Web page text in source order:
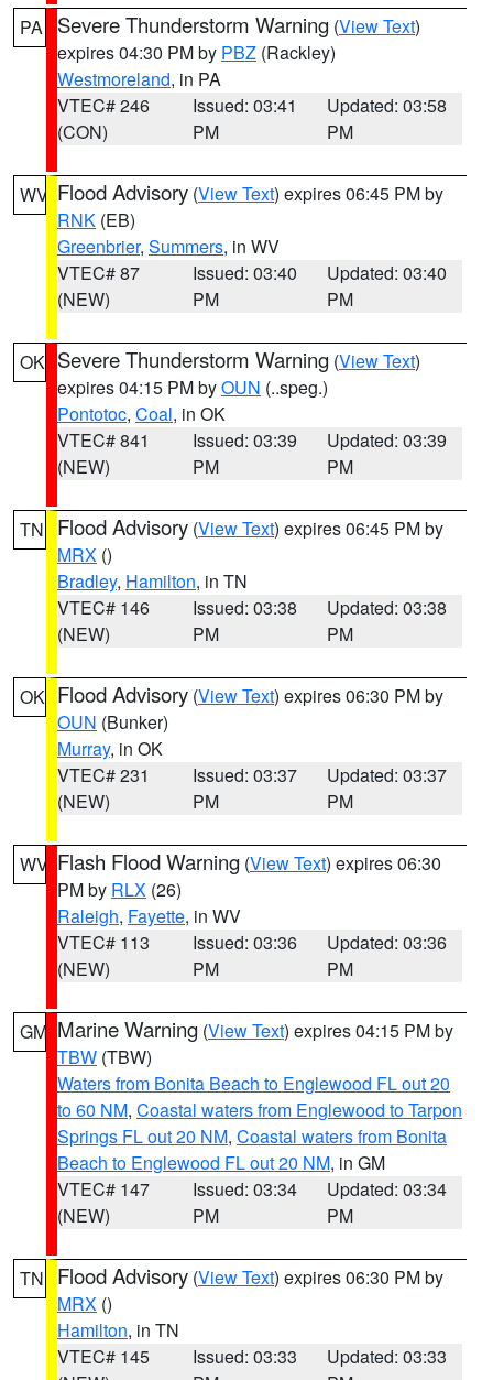
PA Severe Thunderstorm Warning (View Text)
expires 04:30 PM by PBZ (Rackley)
Westmoreland, in PA
VTEC# 246
(CON)
Issued: 03:41
PM
Updated: 03:58
PM
WV Flood Advisory (View Text) expires 06:45 PM by
RNK (EB)
Greenbrier, Summers, in WV
VTEC# 87
(NEW)
Issued: 03:40
PM
Updated: 03:40
PM
OK Severe Thunderstorm Warning (View Text)
expires 04:15 PM byOUN (..speg.)
Pontotoc, Coal, in OK
VTEC# 841
(NEW)
Issued: 03:39
PM
Updated: 03:39
PM
TN Flood Advisory (View Text) expires 06:45 PM by
MRX ()
Bradley, Hamilton, in TN
VTEC# 146
(NEW)
Issued: 03:38
PM
Updated: 03:38
PM
OK Flood Advisory (View Text) expires 06:30 PM by
OUN (Bunker)
Murray, in OK
VTEC# 231
(NEW)
Issued: 03:37
PM
Updated: 03:37
PM
WV Flash Flood Warning (View Text) expires 06:30
PM by RLX (26)
Raleigh, Fayette, in WV
VTEC# 113
(NEW)
Issued: 03:36
PM
Updated: 03:36
PM
GM Marine Warning (View Text) expires 04:15 PM by
TBW (TBW)
Waters from Bonita Beach to Englewood FL out 20
to 60 NM, Coastal waters from Englewood to Tarpon
Springs FL out 20 NM, Coastal waters from Bonita
Beach to Englewood FL out 20 NM, in GM
VTEC# 147
(NEW)
Issued: 03:34
PM
Updated: 03:34
PM
TN Flood Advisory (View Text) expires 06:30 PM by
MRX ()
Hamilton, in TN
VTEC# 145
Issued: 03:33
Updated: 03:33